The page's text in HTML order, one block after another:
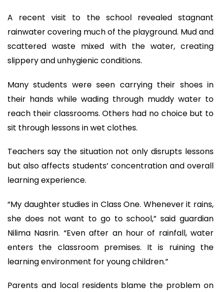
A recent visit to the school revealed stagnant
rainwater covering much of the playground. Mud and
scattered waste mixed with the water, creating
slippery and unhygienic conditions.
Many students were seen carrying their shoes in
their hands while wading through muddy water to
reach their classrooms. Others had no choice but to
sit through lessons in wet clothes.
Teachers say the situation not only disrupts lessons
but also affects students’ concentration and overall
learning experience.
“My daughter studies in Class One. Whenever it rains,
she does not want to go to school,” said guardian
Nilima Nasrin. “Even after an hour of rainfall, water
enters the classroom premises. It is ruining the
learning environment for young children.”
Parents and local residents blame the problem on